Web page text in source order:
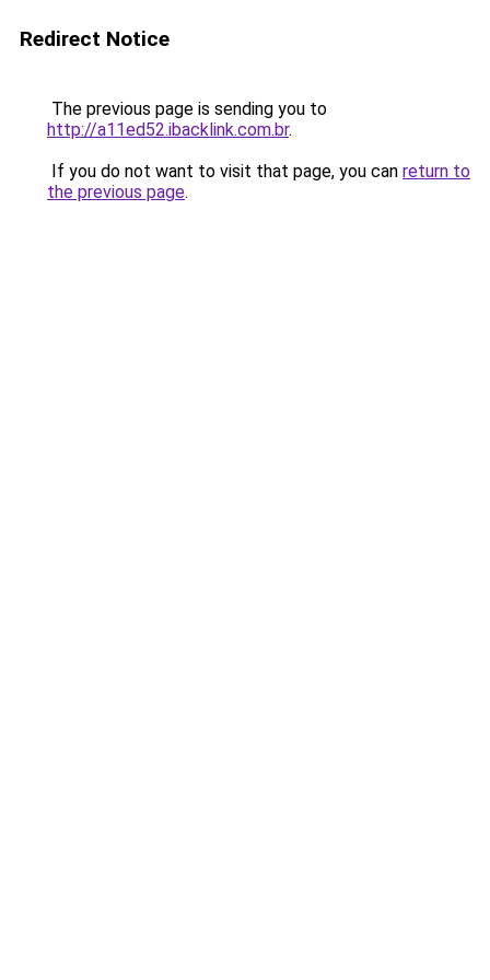
Redirect Notice
The previous page is sending you to
http://a11ed52.ibacklink.com.br.
If you do not want to visit that page, you can return to
the previous page.